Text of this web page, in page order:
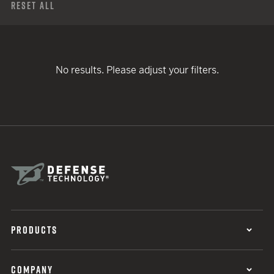
Reset All
No results. Please adjust your filters.
PRODUCTS
COMPANY